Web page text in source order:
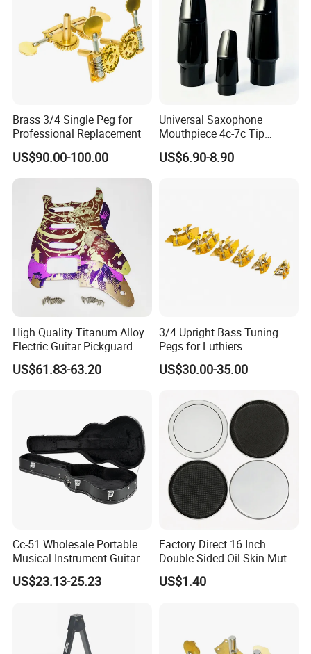
Brass 3/4 Single Peg for
Professional Replacement
US$90.00-100.00
Universal Saxophone
Mouthpiece 4c-7c Tip
Opening
US$6.90-8.90
High Quality Titanum Alloy
Electric Guitar Pickguard
(TP-02) Accessories Part
US$61.83-63.20
3/4 Upright Bass Tuning
Pegs for Luthiers
US$30.00-35.00
Cc-51 Wholesale Portable
Musical Instrument Guitar
Case Hard Bag for 39
Inches
US$23.13-25.23
Factory Direct 16 Inch
Double Sided Oil Skin Mute
Double Layer Drum Skin for
Snare Tom Bass Jazz Drum
US$1.40